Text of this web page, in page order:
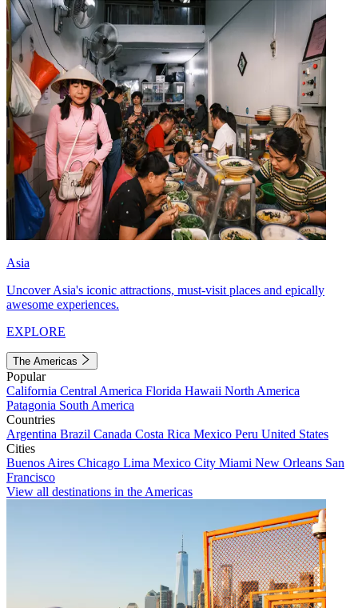
Asia
Uncover Asia's iconic attractions, must-visit places and epically
awesome experiences.
EXPLORE
The Americas
Popular
California Central America Florida Hawaii North America
Patagonia South America
Countries
Argentina Brazil Canada Costa Rica Mexico Peru United States
Cities
Buenos Aires Chicago Lima Mexico City Miami New Orleans San
Francisco
View all destinations in the Americas